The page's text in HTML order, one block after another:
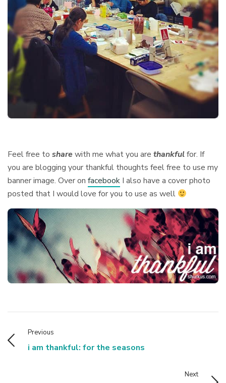
Feel free tosharewith me what you arethankfulfor. If
you are blogging your thankful thoughts feel free to use my
banner image. Over onfacebook I also have a cover photo
posted that I would love for you to use as well
Previous
i am thankful: for the seasons
Next